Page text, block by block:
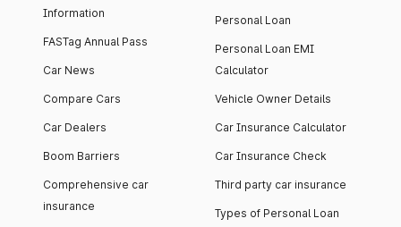
Information
FASTag Annual Pass
Car News
Compare Cars
Car Dealers
Boom Barriers
Comprehensive car
insurance
Personal Loan
Personal Loan EMI
Calculator
Vehicle Owner Details
Car Insurance Calculator
Car Insurance Check
Third party car insurance
Types of Personal Loan